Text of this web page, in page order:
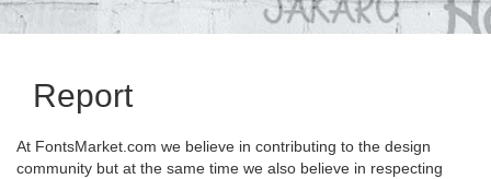
Report
At FontsMarket.com we believe in contributing to the design
community but at the same time we also believe in respecting